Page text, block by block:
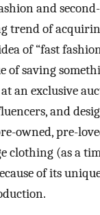
and
trend of
of “fast
of saving
an exclusive
and
owned, pre-
clothing (as a
of its